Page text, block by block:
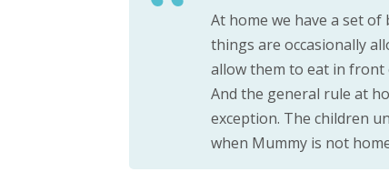
At home we have a set
things are occasionally
allow them to eat in front
And the general rule at
exception. The children
when Mummy is not